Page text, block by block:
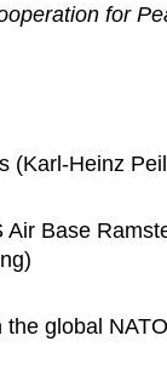
for
(Karl-Heinz
Air Base
the global